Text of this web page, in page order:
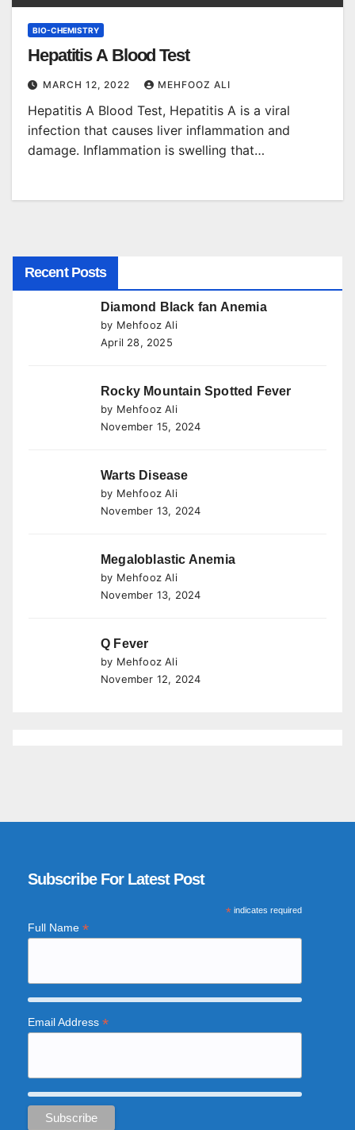
BIO-CHEMISTRY
Hepatitis A Blood Test
MARCH 12, 2022 MEHFOOZ ALI
Hepatitis A Blood Test, Hepatitis A is a viral
infection that causes liver inflammation and
damage. Inflammation is swelling that…
Recent Posts
Diamond Black fan Anemia
by Mehfooz Ali
April 28, 2025
Rocky Mountain Spotted Fever
by Mehfooz Ali
November 15, 2024
Warts Disease
by Mehfooz Ali
November 13, 2024
Megaloblastic Anemia
by Mehfooz Ali
November 13, 2024
Q Fever
by Mehfooz Ali
November 12, 2024
Subscribe For Latest Post
*indicates required
Full Name *
Email Address *